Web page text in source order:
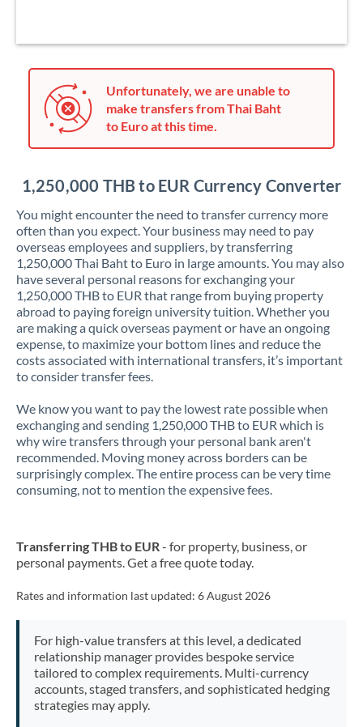
Unfortunately, we are unable to
make transfers from Thai Baht
to Euro at this time.
1,250,000 THB to EUR Currency Converter
You might encounter the need to transfer currency more
often than you expect. Your business may need to pay
overseas employees and suppliers, by transferring
1,250,000 Thai Baht to Euro in large amounts. You may also
have several personal reasons for exchanging your
1,250,000 THB to EUR that range from buying property
abroad to paying foreign university tuition. Whether you
are making a quick overseas payment or have an ongoing
expense, to maximize your bottom lines and reduce the
costs associated with international transfers, it’s important
to consider transfer fees.
We know you want to pay the lowest rate possible when
exchanging and sending 1,250,000 THB to EUR which is
why wire transfers through your personal bank aren't
recommended. Moving money across borders can be
surprisingly complex. The entire process can be very time
consuming, not to mention the expensive fees.
Transferring THB to EUR- for property, business, or
personal payments. Get a free quote today.
Rates and information last updated: 6 August 2026
For high-value transfers at this level, a dedicated
relationship manager provides bespoke service
tailored to complex requirements. Multi-currency
accounts, staged transfers, and sophisticated hedging
strategies may apply.